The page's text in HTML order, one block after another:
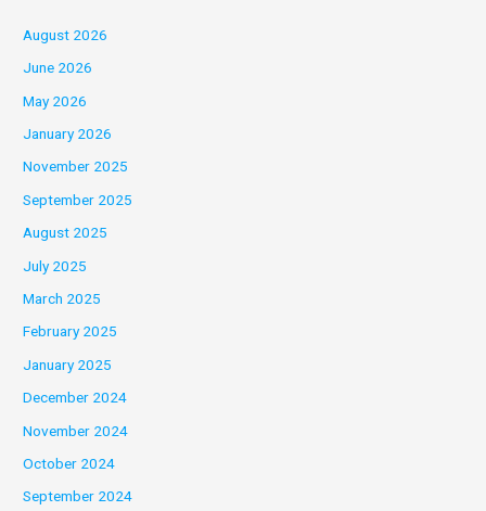
August 2026
June 2026
May 2026
January 2026
November 2025
September 2025
August 2025
July 2025
March 2025
February 2025
January 2025
December 2024
November 2024
October 2024
September 2024